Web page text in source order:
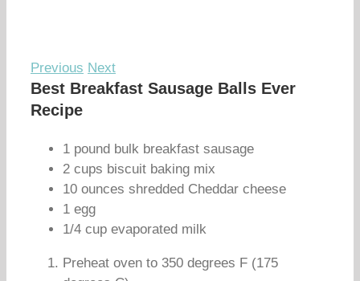
Previous Next
Best Breakfast Sausage Balls Ever
Recipe
1 pound bulk breakfast sausage
2 cups biscuit baking mix
10 ounces shredded Cheddar cheese
1 egg
1/4 cup evaporated milk
Preheat oven to 350 degrees F (175